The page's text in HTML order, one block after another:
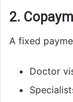
2.
A fixed
Doctor